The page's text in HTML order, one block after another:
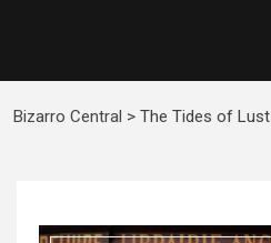
Bizarro Central > The Tides of Lust